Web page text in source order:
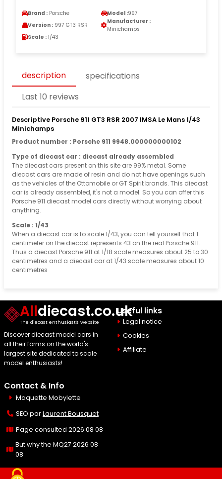
Brand : Porsche Model :997
Version : 997 GT3 RSR
Manufacturer :
Minichamps
Scale : 1/43
description
specifications
Last 10 reviews
Descriptive Porsche 911 GT3 RSR 2007 IMSA Le Mans 1/43
Minichamps
Product number : Porsche 911 9948.000000000102
Type of diecast car : diecast already assembled
The diecast cars present on this site are 99% metal. Some
diecast cars are made of resin and do not have openings such
as the vehicles of the Ottomobile or GT Spirit brands. This diecast
car is already assembled, it's not a model. So you can offer this
Porsche 911 diecast model cars directly without worrying about
anything.
Scale : 1/43
When a diecast car is to scale 1/43, you can tell yourself that 1
centimeter on the diecast represents 43 on the real Porsche 911.
Thus a diecast Porsche 911 at 1/18 scale measures about 25 to 30
centimetres and a diecast car at 1/43 scale measures about 10
centimetres
Alldiecast.co.uk
The diecast enthusiast's website
Discover diecast model cars in
all their forms on the world's
largest site dedicated to scale
model enthusiasts!
Useful links
Legal notice
Cookies
Affiliate
Contact & Info
Maquette Mobylette
SEO parLaurent Bousquet
Page consulted 2026 08 08
But why the MQ27 2026 08
08